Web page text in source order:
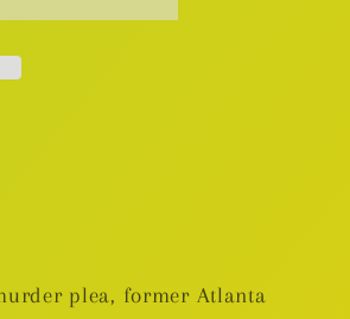
plea, former Atlanta